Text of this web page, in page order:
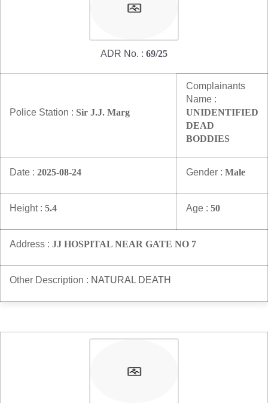
ADR No. : 69/25
Police Station : Sir J.J. Marg
Complainants
Name :
UNIDENTIFIED
DEAD
BODDIES
Date : 2025-08-24 Gender : Male
Height : 5.4 Age : 50
Address : JJ HOSPITAL NEAR GATE NO 7
Other Description : NATURAL DEATH